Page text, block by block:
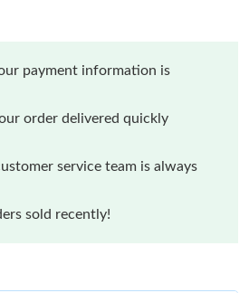
payment information is
order delivered quickly
service team is always
sold recently!